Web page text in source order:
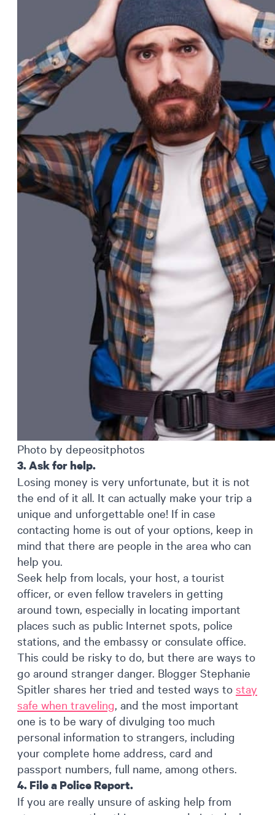
Photo by depeositphotos
3. Ask for help.
Losing money is very unfortunate, but it is not
the end of it all. It can actually make your trip a
unique and unforgettable one! If in case
contacting home is out of your options, keep in
mind that there are people in the area who can
help you.
Seek help from locals, your host, a tourist
officer, or even fellow travelers in getting
around town, especially in locating important
places such as public Internet spots, police
stations, and the embassy or consulate office.
This could be risky to do, but there are ways to
go around stranger danger. Blogger Stephanie
Spitler shares her tried and tested ways to stay
safe when traveling, and the most important
one is to be wary of divulging too much
personal information to strangers, including
your complete home address, card and
passport numbers, full name, among others.
4. File a Police Report.
If you are really unsure of asking help from